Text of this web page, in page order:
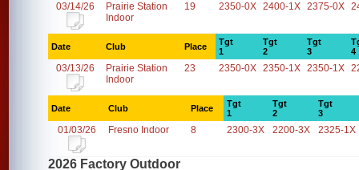
03/14/26
Prairie Station
Indoor
19 2350-0X 2400-1X 2375-0X
Date Club Place
Tgt
1
Tgt
2
Tgt
3
4
03/13/26
Prairie Station
Indoor
23 2350-0X 2350-1X 2350-1X
Date Club Place
Tgt
1
Tgt
2
Tgt
3
01/03/26 Fresno Indoor 8 2300-3X 2200-3X 2325-1X
2026 Factory Outdoor